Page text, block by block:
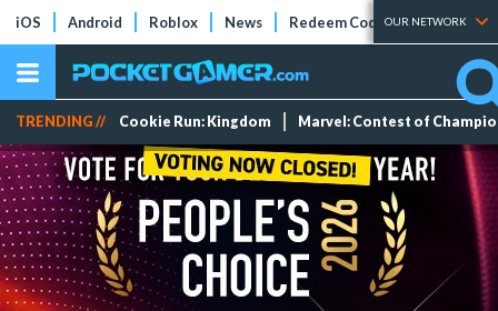
iOS Android Roblox News Redeem Codes Tier Lists
OUR NETWORK
TRENDING // Cookie Run: Kingdom Marvel: Contest of